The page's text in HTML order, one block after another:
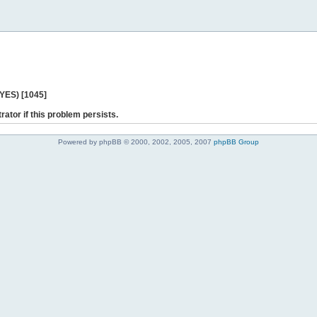
[1045]
if this problem persists.
Powered by phpBB © 2000, 2002, 2005, 2007 phpBB Group